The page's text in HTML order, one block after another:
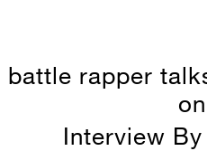
rapper
Interview